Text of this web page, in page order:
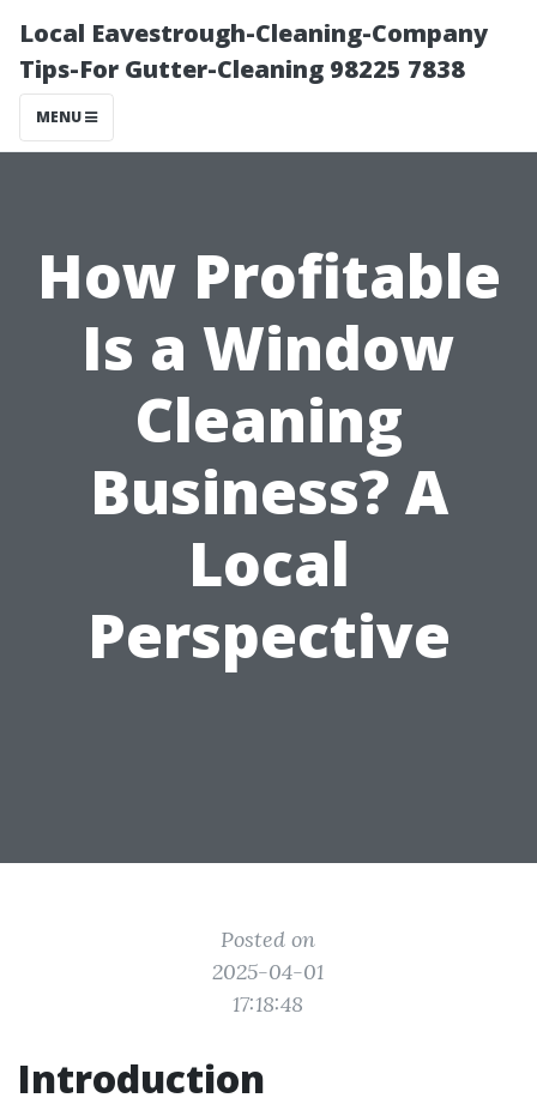
Local Eavestrough-Cleaning-Company
Tips-For Gutter-Cleaning 98225 7838
MENU
How Profitable
Is a Window
Cleaning
Business? A
Local
Perspective
Posted on
2025-04-01
17:18:48
Introduction